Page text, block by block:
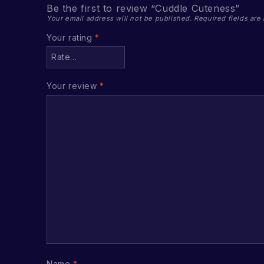
Be the first to review “Cuddle Cuteness”
Your email address will not be published. Required fields are
Your rating*
Your review*